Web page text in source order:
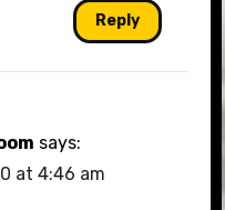
Reply
says:
at 4:46 am